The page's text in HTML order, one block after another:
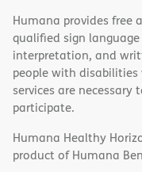
Humana provides free
qualified sign
interpretation, and
people with
services are
participate.
Humana Healthy
product of Humana